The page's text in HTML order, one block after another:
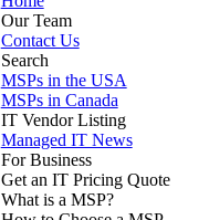
Our Team
Contact Us
Search
MSPs in the USA
MSPs in Canada
IT Vendor Listing
Managed IT News
For Business
Get an IT Pricing Quote
What is a MSP?